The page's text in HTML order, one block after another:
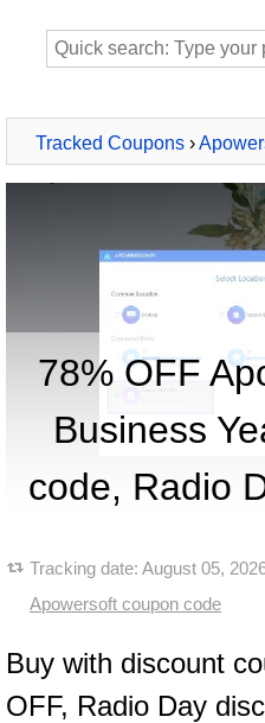
Tracked Coupons ›
78% OFF
Business
code, Radio
Tracking date: August 05,
Apowersoft coupon code
Buy with discount
OFF, Radio Day